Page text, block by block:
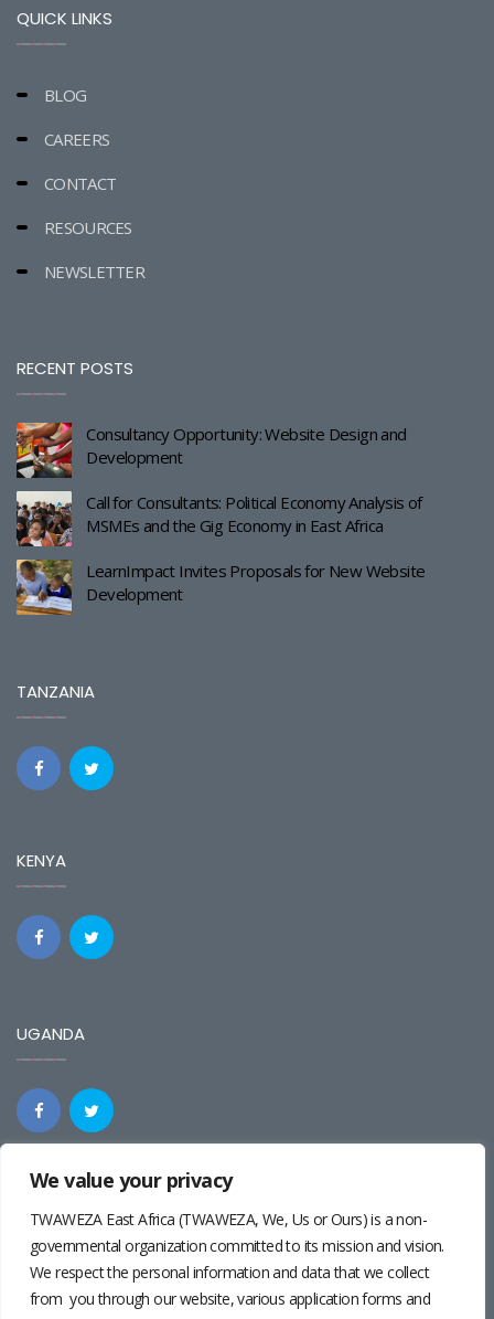
We value your privacy
TWAWEZA East Africa (TWAWEZA, We, Us or Ours) is a non-
governmental organization committed to its mission and vision.
We respect the personal information and data that we collect
from you through our website, various application forms and
QUICK LINKS
BLOG
CAREERS
CONTACT
RESOURCES
NEWSLETTER
RECENT POSTS
Consultancy Opportunity: Website Design and
Development
Call for Consultants: Political Economy Analysis of
MSMEs and the Gig Economy in East Africa
LearnImpact Invites Proposals for New Website
Development
TANZANIA
KENYA
UGANDA